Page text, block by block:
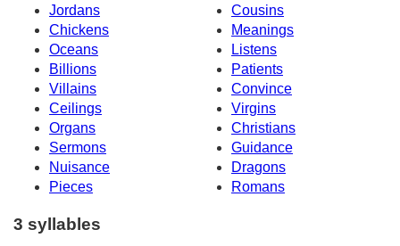
Jordans
Cousins
Chickens
Meanings
Oceans
Listens
Billions
Patients
Villains
Convince
Ceilings
Virgins
Organs
Christians
Sermons
Guidance
Nuisance
Dragons
Pieces
Romans
3 syllables